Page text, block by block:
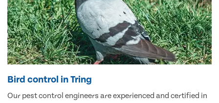
Bird control in Tring
Our pest control engineers are experienced and certified in